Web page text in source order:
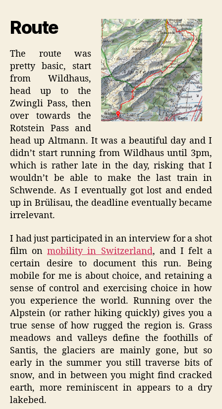
Route
The route was
pretty basic, start
from Wildhaus,
head up to the
Zwingli Pass, then
over towards the
Rotstein Pass and
head up Altmann. It was a beautiful day and I
didn’t start running from Wildhaus until 3pm,
which is rather late in the day, risking that I
wouldn’t be able to make the last train in
Schwende. As I eventually got lost and ended
up in Brülisau, the deadline eventually became
irrelevant.
I had just participated in an interview for a shot
film onmobility in Switzerland, and I felt a
certain desire to document this run. Being
mobile for me is about choice, and retaining a
sense of control and exercising choice in how
you experience the world. Running over the
Alpstein (or rather hiking quickly) gives you a
true sense of how rugged the region is. Grass
meadows and valleys define the foothills of
Santis, the glaciers are mainly gone, but so
early in the summer you still traverse bits of
snow, and in between you might find cracked
earth, more reminiscent in appears to a dry
lakebed.